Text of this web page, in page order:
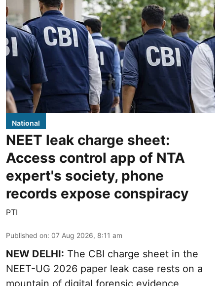
National
NEET leak charge sheet:
Access control app of NTA
expert's society, phone
records expose conspiracy
PTI
Published on: 07 Aug 2026, 8:11 am
NEW DELHI: The CBI charge sheet in the
NEET-UG 2026 paper leak case rests on a